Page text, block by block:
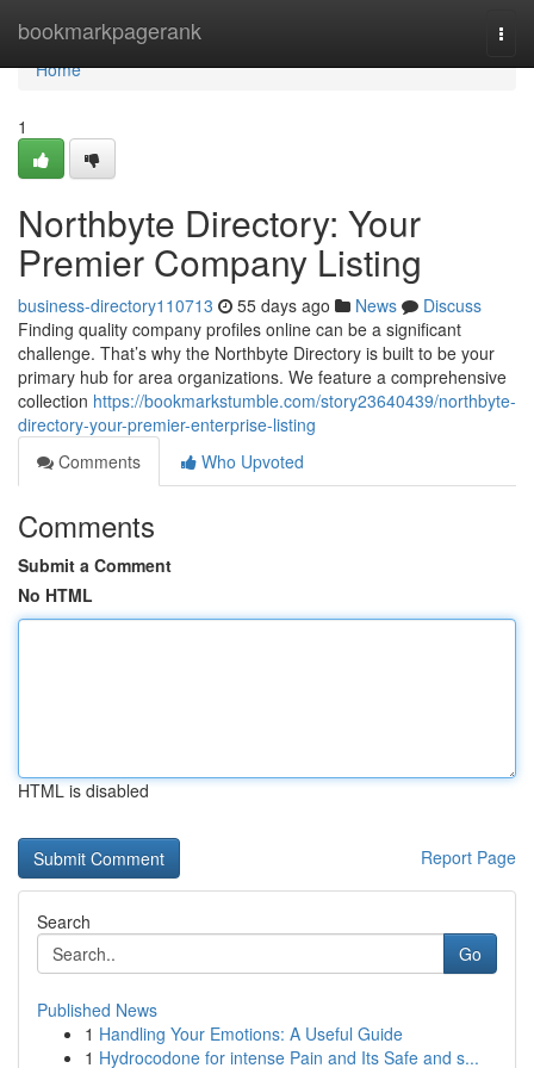
bookmarkpagerank
Home
Home
1
Northbyte Directory: Your
Premier Company Listing
business-directory110713 55 days ago News
Discuss
Finding quality company profiles online can be a significant
challenge. That’s why the Northbyte Directory is built to be your
primary hub for area organizations. We feature a comprehensive
collection https://bookmarkstumble.com/story23640439/northbyte-
directory-your-premier-enterprise-listing
Comments
Who Upvoted
Comments
Submit a Comment
No HTML
HTML is disabled
Report Page
Search
Go
Published News
1 Handling Your Emotions: A Useful Guide
1 Hydrocodone for intense Pain and Its Safe and s...